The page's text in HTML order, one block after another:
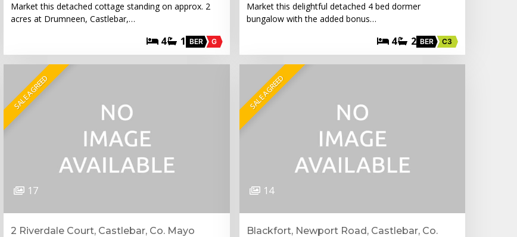
Market this detached cottage standing on approx. 2
acres at Drumneen, Castlebar,…
4 1 BER G
Market this delightful detached 4 bed dormer
bungalow with the added bonus…
4 2 BER C3
SALE AGREED
17
2 Riverdale Court, Castlebar, Co. Mayo
SALE AGREED
14
Blackfort, Newport Road, Castlebar, Co.